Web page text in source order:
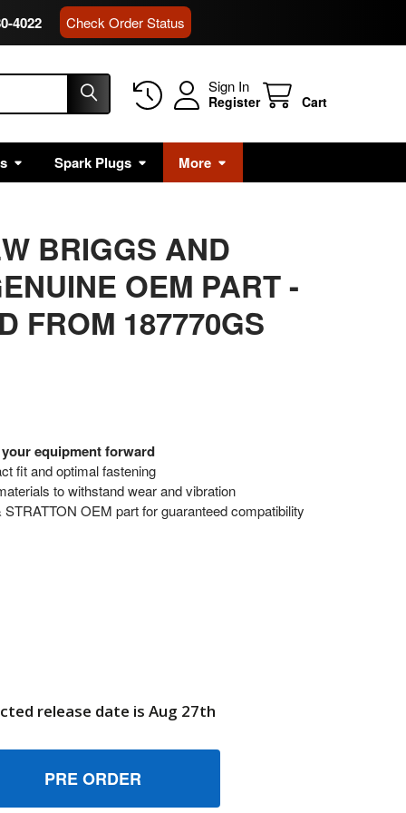
4022 Check Order Status
Sign In
Register Cart
Spark Plugs More
BRIGGS AND
OEM PART-
FROM 187770GS
equipment forward
fit and optimal fastening
to withstand wear and vibration
OEM part for guaranteed compatibility
release date is Aug 27th